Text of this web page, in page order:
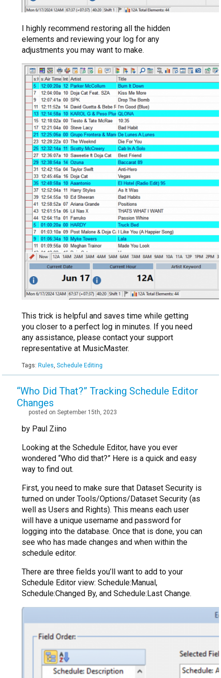
I highly recommend restoring all the hidden
elements and reviewing your log for any
adjustments you may want to make.
This trick is helpful and saves time while getting
you closer to a perfect log in minutes. If you need
any assistance, please contact your support
representative at MusicMaster.
Tags: Rules, Schedule Editing
“Who Did That?” Tracking Schedule Editor
Changes
posted on September 15th, 2023
by Paul Ziino
Looking at the Schedule Editor, have you ever
wondered “Who did that?” Here is a quick and easy
way to find out.
First, you need to make sure that Dataset Security is
turned on under Tools/Options/Dataset Security (as
well as Users and Rights). This means each user
will have a unique username and password for
logging into the database. Once that is done, you can
see who has made changes and when within the
schedule editor.
There are three fields you’ll want to add to your
Schedule Editor view: Schedule:Manual,
Schedule:Changed By, and Schedule:Last Change.